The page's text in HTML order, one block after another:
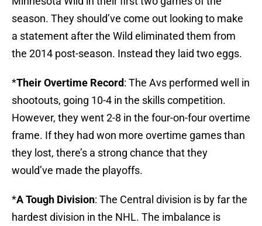
season. They should’ve come out looking to make
a statement after the Wild eliminated them from
the 2014 post-season. Instead they laid two eggs.
*Their Overtime Record: The Avs performed well in
shootouts, going 10-4 in the skills competition.
However, they went 2-8 in the four-on-four overtime
frame. If they had won more overtime games than
they lost, there’s a strong chance that they
would’ve made the playoffs.
*A Tough Division: The Central division is by far the
hardest division in the NHL. The imbalance is